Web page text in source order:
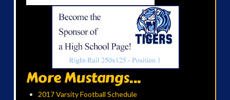
More Mustangs...
2017 Varsity Football Schedule